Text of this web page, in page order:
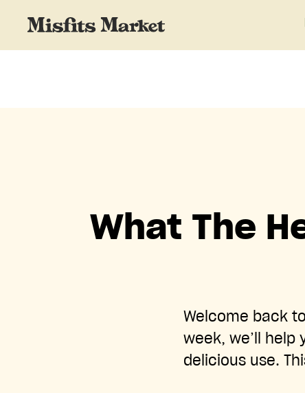
What The
Welcome back
week, we’ll help
delicious use.